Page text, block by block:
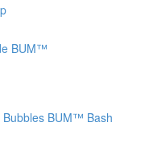
BUM™
Bubbles BUM™ Bash